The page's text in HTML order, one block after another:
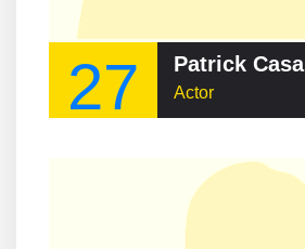
27 Patrick Casa
Actor